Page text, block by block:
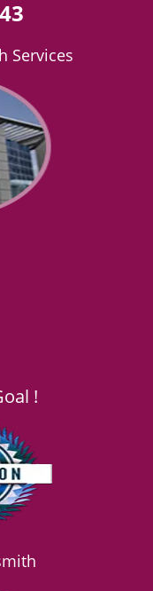
Services
!